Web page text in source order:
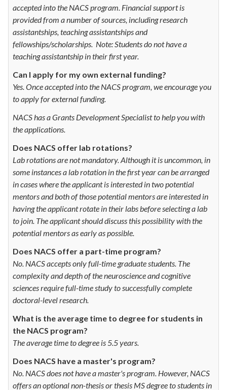
accepted into the NACS program. Financial support is
provided from a number of sources, including research
assistantships, teaching assistantships and
fellowships/scholarships. Note: Students do not have a
teaching assistantship in their first year.
Can I apply for my own external funding?
Yes. Once accepted into the NACS program, we encourage you
to apply for external funding.
NACS has a Grants Development Specialist to help you with
the applications.
Does NACS offer lab rotations?
Lab rotations are not mandatory. Although it is uncommon, in
some instances a lab rotation in the first year can be arranged
in cases where the applicant is interested in two potential
mentors and both of those potential mentors are interested in
having the applicant rotate in their labs before selecting a lab
to join. The applicant should discuss this possibility with the
potential mentors as early as possible.
Does NACS offer a part-time program?
No. NACS accepts only full-time graduate students. The
complexity and depth of the neuroscience and cognitive
sciences require full-time study to successfully complete
doctoral-level research.
What is the average time to degree for students in
the NACS program?
The average time to degree is 5.5 years.
Does NACS have a master's program?
No. NACS does not have a master's program. However, NACS
offers an optional non-thesis or thesis MS degree to students in